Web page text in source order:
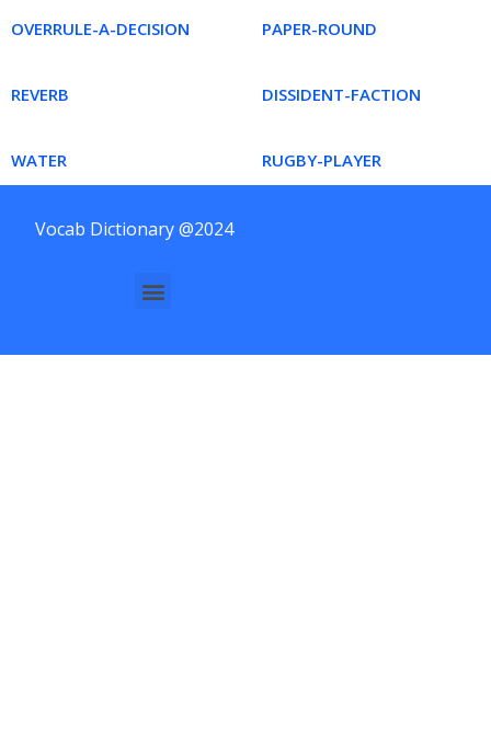
OVERRULE-A-DECISION PAPER-ROUND
REVERB DISSIDENT-FACTION
WATER RUGBY-PLAYER
Vocab Dictionary @2024